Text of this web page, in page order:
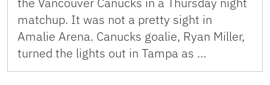
matchup. It was not a pretty sight in
Amalie Arena. Canucks goalie, Ryan Miller,
turned the lights out in Tampa as …